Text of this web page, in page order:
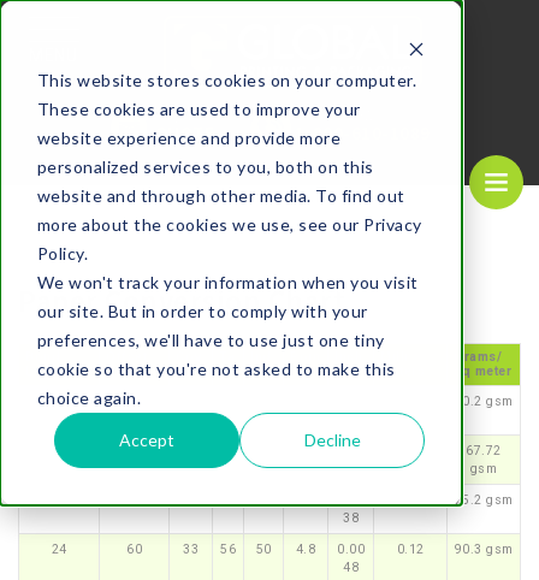
This website stores cookies on your computer.
These cookies are used to improve your
website experience and provide more
personalized services to you, both on this
website and through other media. To find out
more about the cookies we use, see our Privacy
Policy.
We won't track your information when you visit
our site. But in order to comply with your
preferences, we'll have to use just one tiny
cookie so that you're not asked to make this
choice again.
Accept Decline
REQUEST A
QUOTE
CALL US NOW
1-800-610-1089
Paper Conversion Chart
Ledger
Text
er
g
ex
ts
es
meters
Grams/
sq meter
16
40
32
60.2 gsm
18 45 41 3.6
0.00
36
0.092
67.72
gsm
38
75.2 gsm
24 60 33 56 50 4.8
0.00
48
0.12 90.3 gsm